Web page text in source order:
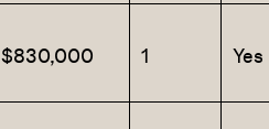
$830,000 1 Yes